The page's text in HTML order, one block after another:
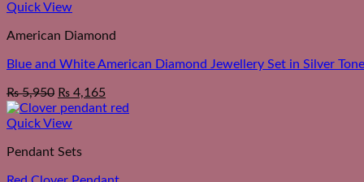
Quick View
American Diamond
Blue and White American Diamond Jewellery Set in Silver Tone
₨5,950 ₨ 4,165
Quick View
Pendant Sets